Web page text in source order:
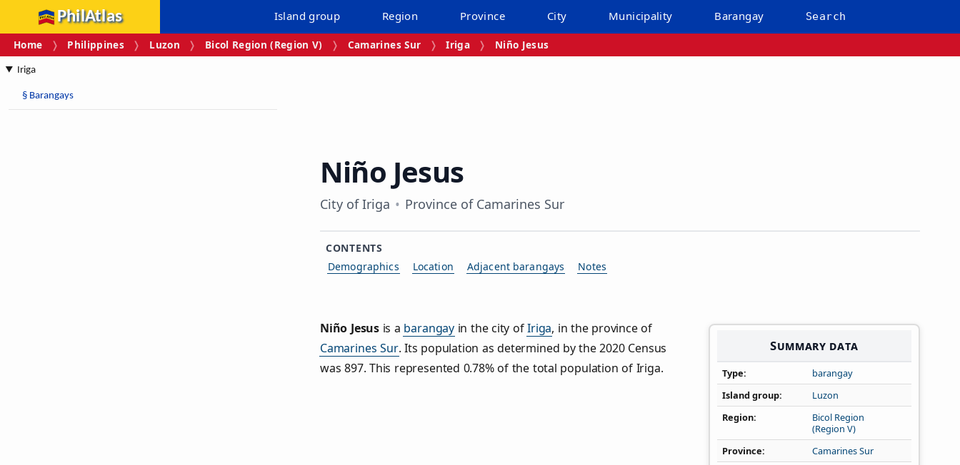
PhilAtlas Island group Region Province City Municipality Barangay Search
Home Philippines Luzon Bicol Region (Region V) Camarines Sur Iriga Niño Jesus
Iriga
§ Barangays
Niño Jesus
City of Iriga Province of Camarines Sur
CONTENTS
Demographics
Location Adjacent barangays Notes
Summary data
Type
barangay
Island group
Luzon
Region
Bicol Region
(Region V)
Province
Camarines Sur
Niño Jesus is a barangay in the city ofIriga, in the province of
Camarines Sur. Its population as determined by the 2020 Census
was 897. This represented 0.78% of the total population of Iriga.